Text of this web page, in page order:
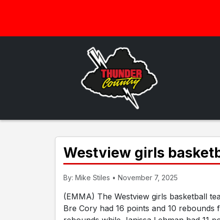
Westview girls
By: Mike Stiles • November 7, 2025
(EMMA) The Westview girls basketball
Bre Cory had 16 points and 10 rebounds